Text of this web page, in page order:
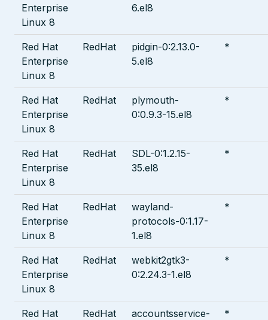
Enterprise
Linux 8
6.el8
Red Hat
Enterprise
Linux 8
RedHat
pidgin-0:2.13.0-
5.el8
*
Red Hat
Enterprise
Linux 8
RedHat
plymouth-
0:0.9.3-15.el8
*
Red Hat
Enterprise
Linux 8
RedHat
SDL-0:1.2.15-
35.el8
*
Red Hat
Enterprise
Linux 8
RedHat
wayland-
protocols-0:1.17-
1.el8
*
Red Hat
Enterprise
Linux 8
RedHat
webkit2gtk3-
0:2.24.3-1.el8
*
Red Hat
RedHat
accountsservice-
*